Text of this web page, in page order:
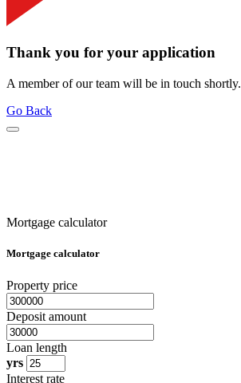
Thank you for your application
A member of our team will be in touch shortly.
Go Back
Mortgage calculator
Mortgage calculator
Property price
Deposit amount
Loan length
yrs
Interest rate